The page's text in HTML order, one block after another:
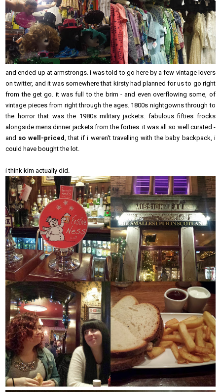
and ended up at armstrongs. i was told to go here by a few vintage lovers
on twitter, and it was somewhere that kirsty had planned for us to go right
from the get go. it was full to the brim - and even overflowing some, of
vintage pieces from right through the ages. 1800s nightgowns through to
the horror that was the 1980s military jackets. fabulous fifties frocks
alongside mens dinner jackets from the forties. it was all so well curated -
and so well-priced , that if i weren't travelling with the baby backpack, i
could have bought the lot.
i think kim actually did.